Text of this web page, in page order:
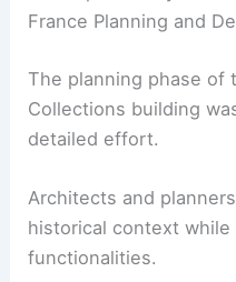
France Planning and
The planning phase of
Collections building
detailed effort.
Architects and
historical context
functionalities.